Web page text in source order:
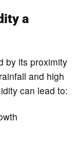
a
by its proximity
and high
can lead to: